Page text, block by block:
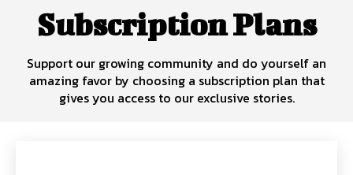
Subscription Plans
Support our growing community and do yourself an
amazing favor by choosing a subscription plan that
gives you access to our exclusive stories.